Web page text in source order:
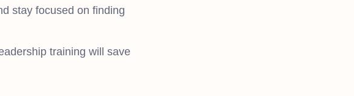
stay focused on finding
training will save